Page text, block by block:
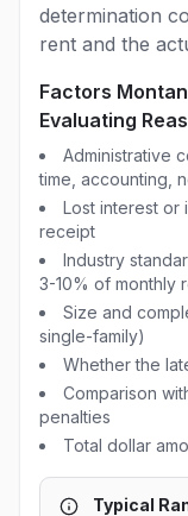
determination
rent and the
Factors
Evaluating
Administrative
time, accounting,
Lost interest or
receipt
Industry
3-10% of monthly
Size and
single-family)
Whether the
Comparison
penalties
Total dollar
Typical